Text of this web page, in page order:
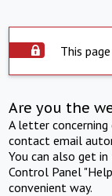
This
Are you the
A letter
contact email
You can also get
Control Panel
convenient way.